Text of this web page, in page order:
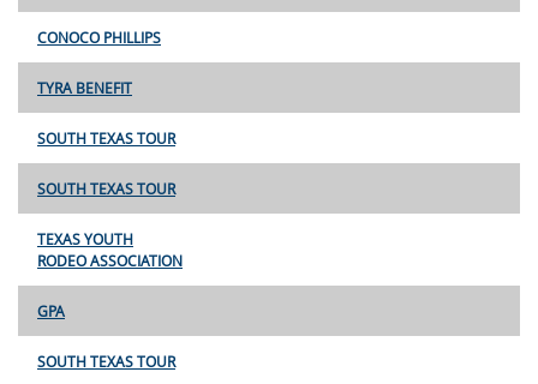
CONOCO PHILLIPS
TYRA BENEFIT
SOUTH TEXAS TOUR
SOUTH TEXAS TOUR
TEXAS YOUTH
RODEO ASSOCIATION
GPA
SOUTH TEXAS TOUR